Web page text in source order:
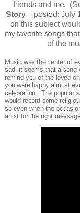
friends and me.
Story – posted: July
on this subject
my favorite songs
of the
Music was the center of
sad, it seems that a song
remind you of the loved
you were happy almost
celebration. The popular
would record some
so even when the
artist for the right